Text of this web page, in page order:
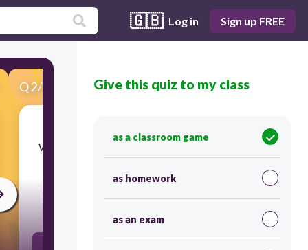
🇬🇧 Log in Sign up FREE
Q2/24 Score 0
​Which ideas influenced Jefferson as he drafted
the Declaration of Independence?
Give this quiz to my class
as a classroom game
as homework
as an exam